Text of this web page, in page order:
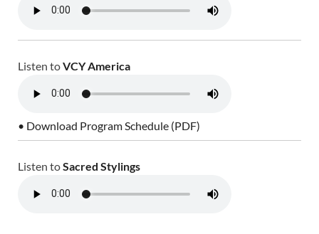
Listen toVCY America
• Download Program Schedule (PDF)
Listen toSacred Stylings